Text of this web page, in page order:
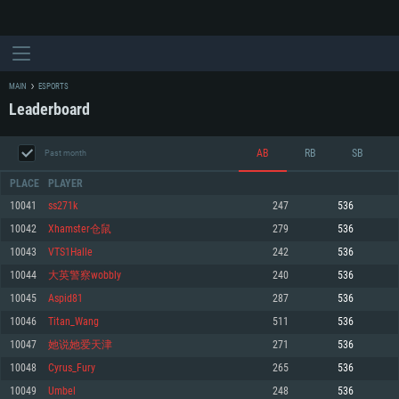
SYSTEM REQUIREMENTS
For PC
For MAC
Minimum
OS: Windows 10 (64 bit)
Processor: Dual-Core 2.2 GHz
Minimum
OS: Mac OS Big Sur 11.0 or newer
Processor: Core i5, minimum 2.2GHz (Intel Xeon is not supported)
Minimum
OS: Most modern 64bit Linux distributions
Processor: Dual-Core 2.4 GHz
MAIN ESPORTS
Leaderboard
Past month AB RB SB
PLACE PLAYER
10041 ss271k 247 536
10042 Xhamster仓鼠 279 536
10043 VTS1Halle 242 536
10044 大英警察wobbly 240 536
10045 Aspid81 287 536
10046 Titan_Wang 511 536
10047 她说她爱天津 271 536
10048 Cyrus_Fury 265 536
10049 Umbel 248 536